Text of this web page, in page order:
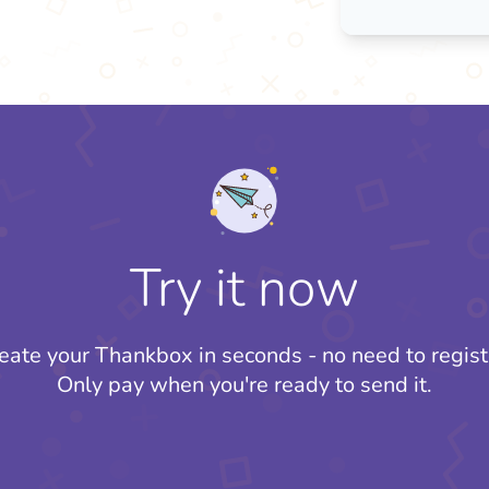
Try it now
your Thankbox in seconds - no need to
Only pay when you're ready to send it.